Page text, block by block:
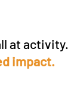
at activity.
impact.